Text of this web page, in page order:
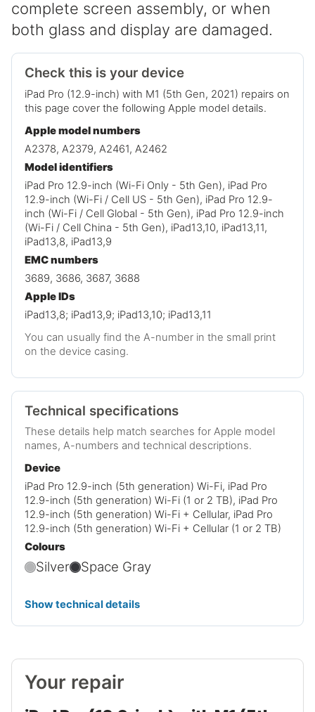
complete screen assembly, or when
both glass and display are damaged.
Check this is your device
iPad Pro (12.9-inch) with M1 (5th Gen, 2021) repairs on
this page cover the following Apple model details.
Apple model numbers
A2378, A2379, A2461, A2462
Model identifiers
iPad Pro 12.9-inch (Wi-Fi Only - 5th Gen), iPad Pro
12.9-inch (Wi-Fi / Cell US - 5th Gen), iPad Pro 12.9-
inch (Wi-Fi / Cell Global - 5th Gen), iPad Pro 12.9-inch
(Wi-Fi / Cell China - 5th Gen), iPad13,10, iPad13,11,
iPad13,8, iPad13,9
EMC numbers
3689, 3686, 3687, 3688
Apple IDs
iPad13,8; iPad13,9; iPad13,10; iPad13,11
You can usually find the A-number in the small print
on the device casing.
Technical specifications
These details help match searches for Apple model
names, A-numbers and technical descriptions.
Device
iPad Pro 12.9-inch (5th generation) Wi-Fi, iPad Pro
12.9-inch (5th generation) Wi-Fi (1 or 2 TB), iPad Pro
12.9-inch (5th generation) Wi-Fi + Cellular, iPad Pro
12.9-inch (5th generation) Wi-Fi + Cellular (1 or 2 TB)
Colours
Silver Space Gray
Show technical details
Your repair